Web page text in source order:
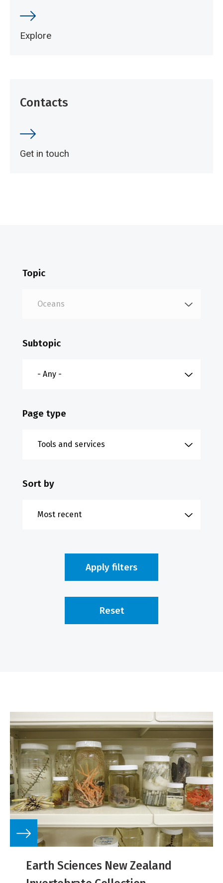
Explore
Contacts
Get in touch
Topic
Subtopic
Page type
Sort by
Earth Sciences New Zealand